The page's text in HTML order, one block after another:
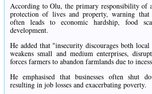
According to Olu, the primary responsibility of
protection of lives and property, warning that
often leads to economic hardship, food
development.
He added that "insecurity discourages both local
weakens small and medium enterprises,
forces farmers to abandon farmlands due to
He emphasised that businesses often shut
resulting in job losses and exacerbating poverty.